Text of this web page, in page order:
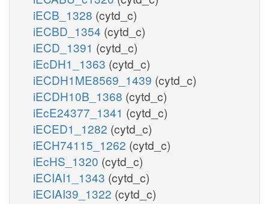
iECB_1328 (cytd_c)
iECBD_1354 (cytd_c)
iECD_1391 (cytd_c)
iEcDH1_1363 (cytd_c)
iECDH1ME8569_1439 (cytd_c)
iECDH10B_1368 (cytd_c)
iEcE24377_1341 (cytd_c)
iECED1_1282 (cytd_c)
iECH74115_1262 (cytd_c)
iEcHS_1320 (cytd_c)
iECIAI1_1343 (cytd_c)
iECIAI39_1322 (cytd_c)